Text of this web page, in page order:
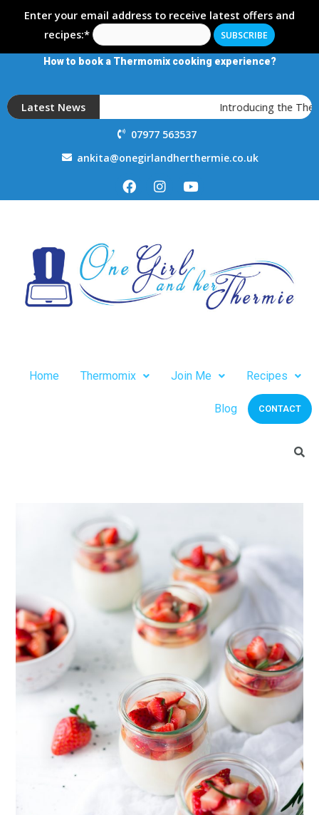
Enter your email address to receive latest offers and
recipes:*
How to book a Thermomix cooking experience?
Latest News Introducing the
07977 563537
ankita@onegirlandherthermie.co.uk
Home Thermomix Join Me Recipes
Blog CONTACT